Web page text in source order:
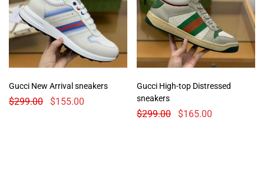
Gucci New Arrival sneakers
$299.00 $155.00
Gucci High-top Distressed
sneakers
$299.00 $165.00